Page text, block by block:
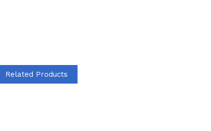
Related Products